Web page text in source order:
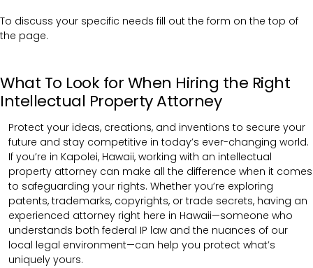
To discuss your specific needs fill out the form on the top of
the page.
What To Look for When Hiring the Right
Intellectual Property Attorney
Protect your ideas, creations, and inventions to secure your
future and stay competitive in today’s ever-changing world.
If you’re in Kapolei, Hawaii, working with an intellectual
property attorney can make all the difference when it comes
to safeguarding your rights. Whether you’re exploring
patents, trademarks, copyrights, or trade secrets, having an
experienced attorney right here in Hawaii—someone who
understands both federal IP law and the nuances of our
local legal environment—can help you protect what’s
uniquely yours.